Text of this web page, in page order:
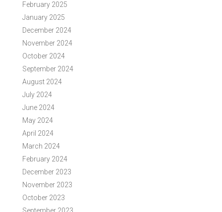
February 2025
January 2025
December 2024
November 2024
October 2024
September 2024
August 2024
July 2024
June 2024
May 2024
April 2024
March 2024
February 2024
December 2023
November 2023
October 2023